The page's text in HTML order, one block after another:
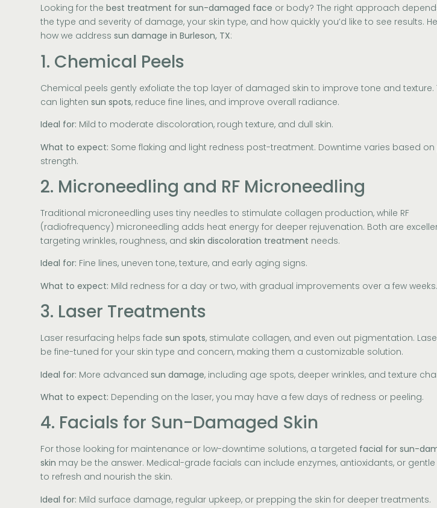
Looking for thebest treatment for sun-damaged face or body? The right approach
the type and severity of damage, your skin type, and how quickly you’d like to see results.
how we addresssun damage in Burleson, TX:
1. Chemical Peels
Chemical peels gently exfoliate the top layer of damaged skin to improve tone and texture.
can lightensun spots, reduce fine lines, and improve overall radiance.
Ideal for: Mild to moderate discoloration, rough texture, and dull skin.
What to expect: Some flaking and light redness post-treatment. Downtime varies based on
strength.
2. Microneedling and RF Microneedling
Traditional microneedling uses tiny needles to stimulate collagen production, while RF
(radiofrequency) microneedling adds heat energy for deeper rejuvenation. Both are
targeting wrinkles, roughness, andskin discoloration treatment needs.
Ideal for: Fine lines, uneven tone, texture, and early aging signs.
What to expect: Mild redness for a day or two, with gradual improvements over a few weeks.
3. Laser Treatments
Laser resurfacing helps fadesun spots, stimulate collagen, and even out pigmentation.
be fine-tuned for your skin type and concern, making them a customizable solution.
Ideal for: More advancedsun damage, including age spots, deeper wrinkles, and texture
What to expect: Depending on the laser, you may have a few days of redness or peeling.
4. Facials for Sun-Damaged Skin
For those looking for maintenance or low-downtime solutions, a targeted facial for sun-
skin may be the answer. Medical-grade facials can include enzymes, antioxidants, or
to refresh and nourish the skin.
Ideal for: Mild surface damage, regular upkeep, or prepping the skin for deeper treatments.